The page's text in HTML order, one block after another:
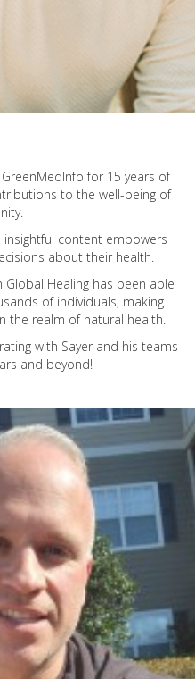
for 15 years of
to the well-being of
insightful content empowers
about their health.
Healing has been able
of individuals, making
the realm of natural health.
with Sayer and his teams
and beyond!